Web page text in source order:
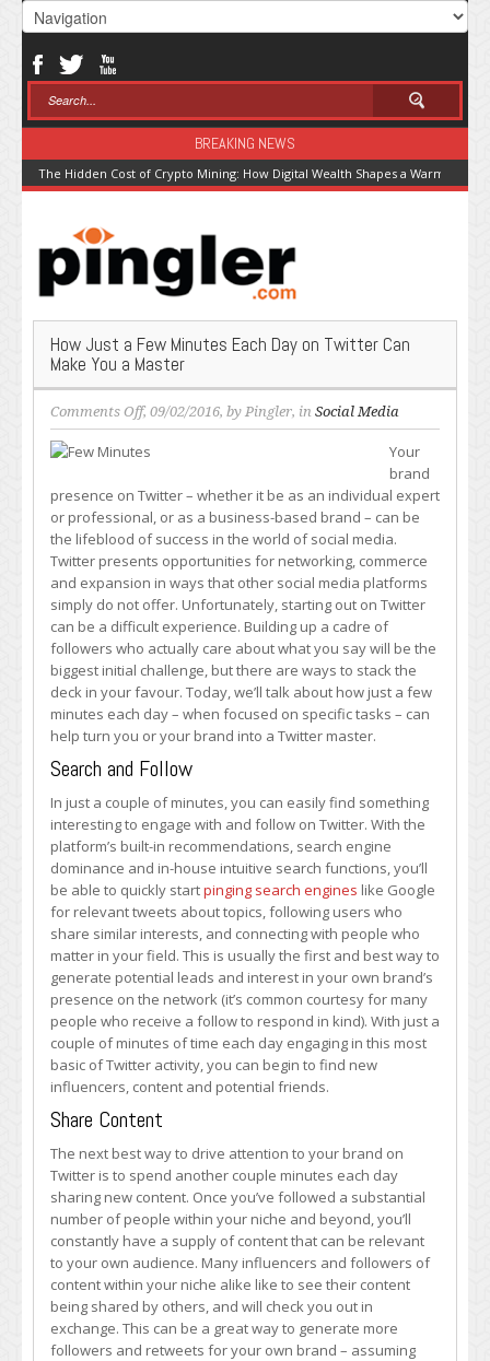
BREAKING NEWS
The Hidden Cost of Crypto Mining: How Digital Wealth Shapes a Warming
How Just a Few Minutes Each Day on Twitter Can
Make You a Master
Comments Offon
How
Just
Few
Minutes
Each
Day
on
Twitter
Can
Make
You
a
Master
, 09/02/2016, by Pingler, in Social Media
Your
brand
presence on Twitter – whether it be as an individual expert
or professional, or as a business-based brand – can be
the lifeblood of success in the world of social media.
Twitter presents opportunities for networking, commerce
and expansion in ways that other social media platforms
simply do not offer. Unfortunately, starting out on Twitter
can be a difficult experience. Building up a cadre of
followers who actually care about what you say will be the
biggest initial challenge, but there are ways to stack the
deck in your favour. Today, we’ll talk about how just a few
minutes each day – when focused on specific tasks – can
help turn you or your brand into a Twitter master.
Search and Follow
In just a couple of minutes, you can easily find something
interesting to engage with and follow on Twitter. With the
platform’s built-in recommendations, search engine
dominance and in-house intuitive search functions, you’ll
be able to quickly startpinging search engines like Google
for relevant tweets about topics, following users who
share similar interests, and connecting with people who
matter in your field. This is usually the first and best way to
generate potential leads and interest in your own brand’s
presence on the network (it’s common courtesy for many
people who receive a follow to respond in kind). With just a
couple of minutes of time each day engaging in this most
basic of Twitter activity, you can begin to find new
influencers, content and potential friends.
Share Content
The next best way to drive attention to your brand on
Twitter is to spend another couple minutes each day
sharing new content. Once you’ve followed a substantial
number of people within your niche and beyond, you’ll
constantly have a supply of content that can be relevant
to your own audience. Many influencers and followers of
content within your niche alike like to see their content
being shared by others, and will check you out in
exchange. This can be a great way to generate more
followers and retweets for your own brand – assuming